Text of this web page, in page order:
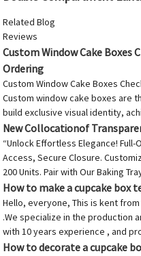
Related Blog
Reviews
Custom Window Cake
Ordering
Custom Window Cake Boxes
Custom window cake boxes are
build exclusive visual identity,
New Collocationof
“Unlock Effortless Elegance!
Access, Secure Closure.
200 Units. Pair with Our Baking
How to make a cupcake box
Hello, everyone, This is kent from
.We specialize in the production
with 10 years experience , and
How to decorate a cupcake